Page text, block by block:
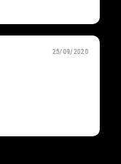
25/09/2020